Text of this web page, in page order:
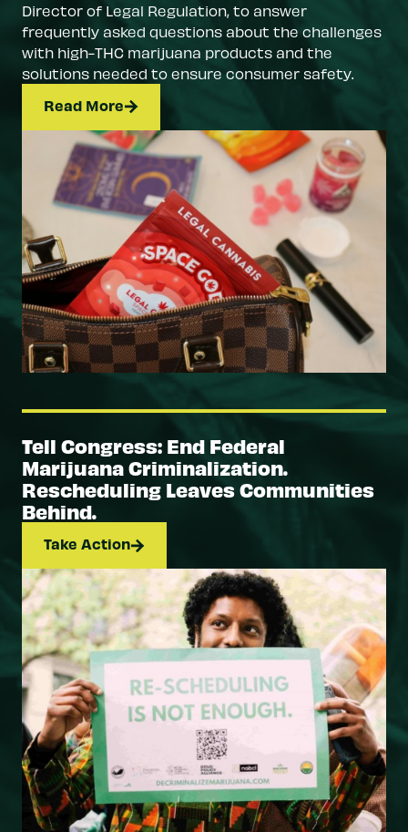
Director of Legal Regulation, to answer
frequently asked questions about the challenges
with high-THC marijuana products and the
solutions needed to ensure consumer safety.
Read More
Tell Congress: End Federal
Marijuana Criminalization.
Rescheduling Leaves Communities
Behind.
Take Action